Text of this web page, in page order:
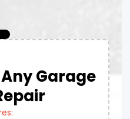
Any Garage